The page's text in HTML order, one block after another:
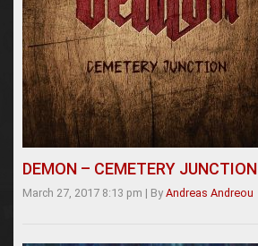
DEMON – CEMETERY JUNCTION
March 27, 2017 8:13 pm | By Andreas Andreou